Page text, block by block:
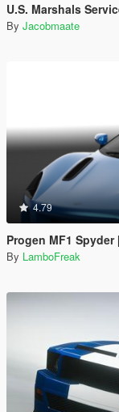
U.S. Marshals Service (USMS)
By Jacobmaate
4.79
Progen MF1 Spyder
By LamboFreak